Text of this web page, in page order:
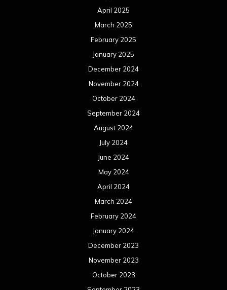
April 2025
March 2025
February 2025
January 2025
December 2024
November 2024
October 2024
September 2024
August 2024
July 2024
June 2024
May 2024
April 2024
March 2024
February 2024
January 2024
December 2023
November 2023
October 2023